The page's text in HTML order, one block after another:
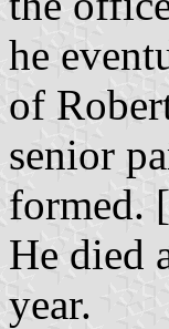
he
of
senior
formed.
He died
year.